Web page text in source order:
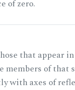
of zero.
that appear
members of that
with axes of